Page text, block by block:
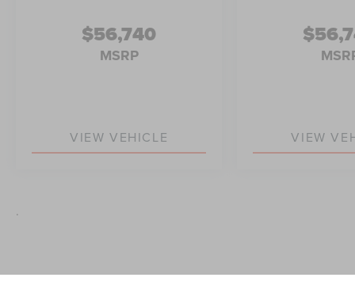
$56,740
MSRP
VIEW VEHICLE VIEW
.